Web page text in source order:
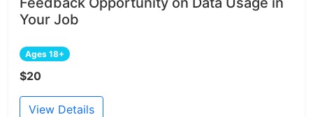
Your Job
Ages 18+
$20
View Details